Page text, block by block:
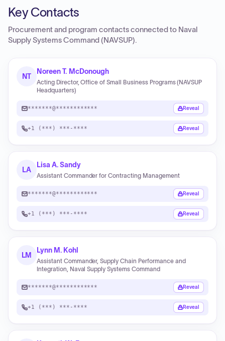
Key Contacts
Procurement and program contacts connected to Naval
Supply Systems Command (NAVSUP).
NT
Noreen T. McDonough
Acting Director, Office of Small Business Programs (NAVSUP
Headquarters)
*******@************ Reveal
+1 (***) ***-**** Reveal
LA
Lisa A. Sandy
Assistant Commander for Contracting Management
*******@************ Reveal
+1 (***) ***-**** Reveal
LM
Lynn M. Kohl
Assistant Commander, Supply Chain Performance and
Integration, Naval Supply Systems Command
*******@************ Reveal
+1 (***) ***-**** Reveal